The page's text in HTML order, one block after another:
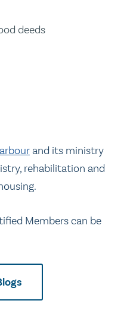
deeds
and its ministry
rehabilitation and
Members can be